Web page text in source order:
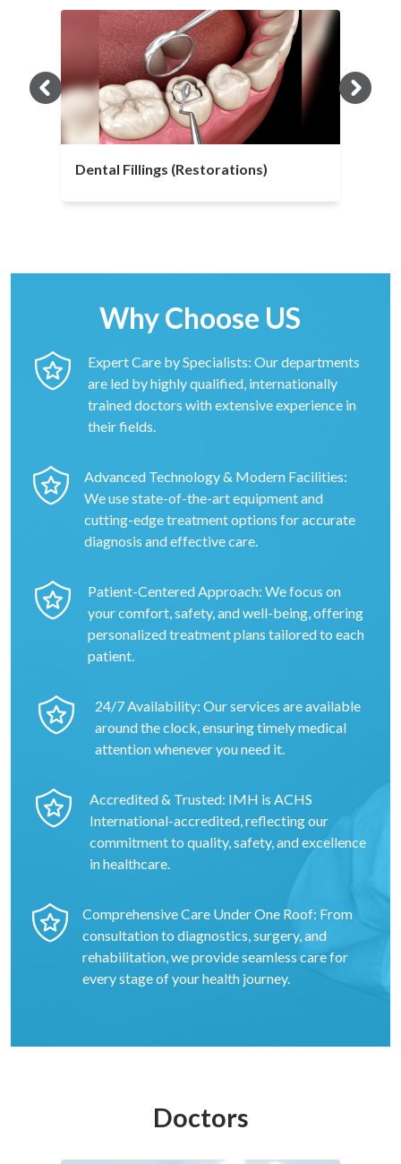
Dental Fillings (Restorations)
Why Choose US
Expert Care by Specialists: Our departments
are led by highly qualified, internationally
trained doctors with extensive experience in
their fields.
Advanced Technology & Modern Facilities:
We use state-of-the-art equipment and
cutting-edge treatment options for accurate
diagnosis and effective care.
Patient-Centered Approach: We focus on
your comfort, safety, and well-being, offering
personalized treatment plans tailored to each
patient.
24/7 Availability: Our services are available
around the clock, ensuring timely medical
attention whenever you need it.
Accredited & Trusted: IMH is ACHS
International-accredited, reflecting our
commitment to quality, safety, and excellence
in healthcare.
Comprehensive Care Under One Roof: From
consultation to diagnostics, surgery, and
rehabilitation, we provide seamless care for
every stage of your health journey.
Doctors